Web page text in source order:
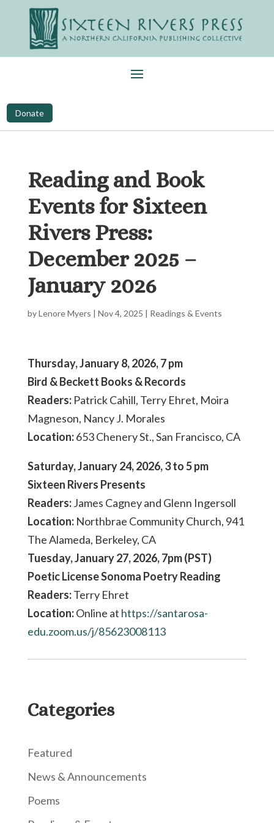
Donate
Reading and Book
Events for Sixteen
Rivers Press:
December 2025 –
January 2026
byLenore Myers | Nov 4, 2025 | Readings & Events
Thursday, January 8, 2026, 7 pm
Bird & Beckett Books & Records
Readers:Patrick Cahill, Terry Ehret, Moira
Magneson, Nancy J. Morales
Location:653 Chenery St., San Francisco, CA
Saturday, January 24, 2026, 3 to 5 pm
Sixteen Rivers Presents
Readers:James Cagney and Glenn Ingersoll
Location:Northbrae Community Church, 941
The Alameda, Berkeley, CA
Tuesday, January 27, 2026, 7pm (PST)
Poetic License Sonoma Poetry Reading
Readers:Terry Ehret
Location:Online at https://santarosa-
edu.zoom.us/j/85623008113
Categories
Featured
News & Announcements
Poems